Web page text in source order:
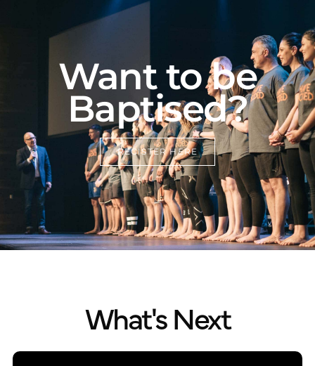
Want to be
Baptised?
REGISTER HERE
What's Next